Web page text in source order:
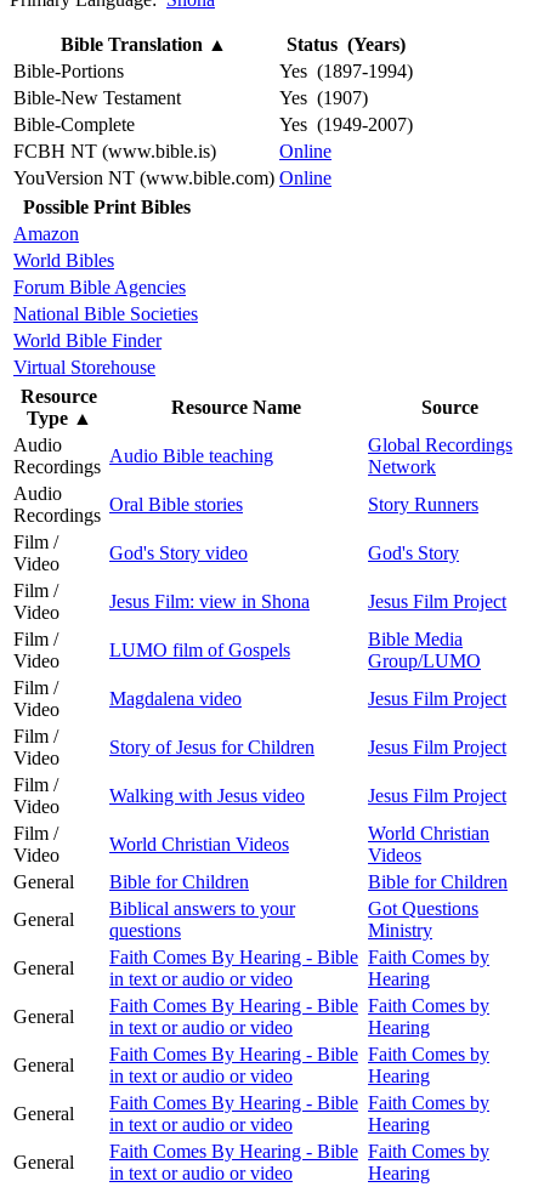
Bible Translation ▲
Status (Years)
Bible-Portions
Yes (1897-1994)
Bible-New Testament
Yes (1907)
Bible-Complete
Yes (1949-2007)
FCBH NT (www.bible.is)
Online
YouVersion NT (www.bible.com) Online
Possible Print Bibles
Amazon
World Bibles
Forum Bible Agencies
National Bible Societies
World Bible Finder
Virtual Storehouse
Resource
Type ▲
Resource Name
Source
Audio
Recordings
Audio Bible teaching
Global Recordings
Network
Audio
Recordings
Oral Bible stories
Story Runners
Film /
Video
God's Story video
God's Story
Film /
Video
Jesus Film: view in Shona
Jesus Film Project
Film /
Video
LUMO film of Gospels
Bible Media
Group/LUMO
Film /
Video
Magdalena video
Jesus Film Project
Film /
Video
Story of Jesus for Children
Jesus Film Project
Film /
Video
Walking with Jesus video
Jesus Film Project
Film /
Video
World Christian Videos
World Christian
Videos
General
Bible for Children
Bible for Children
General
Biblical answers to your
questions
Got Questions
Ministry
General
Faith Comes By Hearing - Bible
in text or audio or video
Faith Comes by
Hearing
General
Faith Comes By Hearing - Bible
in text or audio or video
Faith Comes by
Hearing
General
Faith Comes By Hearing - Bible
in text or audio or video
Faith Comes by
Hearing
General
Faith Comes By Hearing - Bible
in text or audio or video
Faith Comes by
Hearing
General
Faith Comes By Hearing - Bible
in text or audio or video
Faith Comes by
Hearing